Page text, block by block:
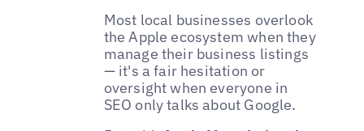
Most local businesses overlook
the Apple ecosystem when they
manage their business listings
— it's a fair hesitation or
oversight when everyone in
SEO only talks about Google.